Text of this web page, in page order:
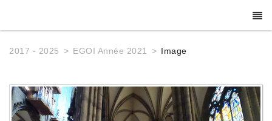
2017 - 2025 EGOI Année 2021 Image